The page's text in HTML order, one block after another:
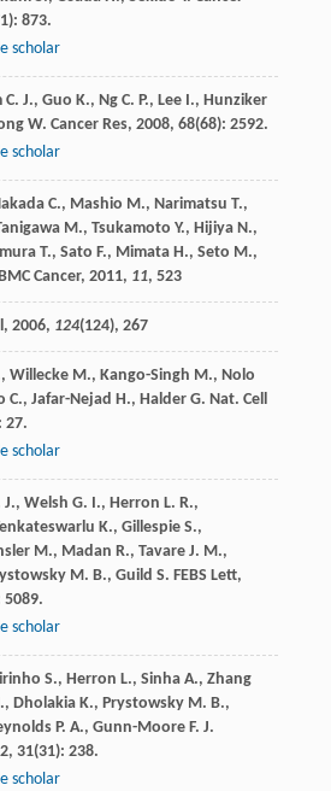
873.
scholar
C. J., Guo K., Ng C. P., Lee I., Hunziker
W. Cancer Res, 2008, 68(68): 2592.
scholar
C., Mashio M., Narimatsu T.,
M., Tsukamoto Y., Hijiya N.,
T., Sato F., Mimata H., Seto M.,
Cancer, 2011, 11, 523
2006, 124(124), 267
, Willecke M., Kango-Singh M., Nolo
C., Jafar-Nejad H., Halder G. Nat. Cell
27.
scholar
J., Welsh G. I., Herron L. R.,
K., Gillespie S.,
M., Madan R., Tavare J. M.,
M. B., Guild S. FEBS Lett,
5089.
scholar
S., Herron L., Sinha A., Zhang
, Dholakia K., Prystowsky M. B.,
P. A., Gunn-Moore F. J.
, 31(31): 238.
scholar